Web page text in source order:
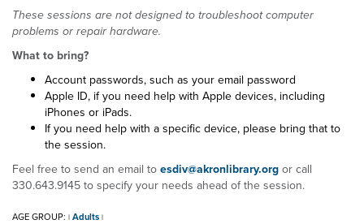
These sessions are not designed to troubleshoot computer
problems or repair hardware.
What to bring?
Account passwords, such as your email password
Apple ID, if you need help with Apple devices, including
iPhones or iPads.
If you need help with a specific device, please bring that to
the session.
Feel free to send an email toesdiv@akronlibrary.orgor call
330.643.9145 to specify your needs ahead of the session.
AGE GROUP: | Adults |